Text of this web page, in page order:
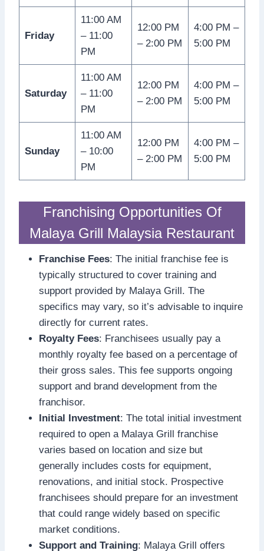
Friday
11:00 AM
– 11:00
PM
12:00 PM
– 2:00 PM
4:00 PM –
5:00 PM
Saturday
11:00 AM
– 11:00
PM
12:00 PM
– 2:00 PM
4:00 PM –
5:00 PM
Sunday
11:00 AM
– 10:00
PM
12:00 PM
– 2:00 PM
4:00 PM –
5:00 PM
Franchising Opportunities Of
Malaya Grill Malaysia Restaurant
Franchise Fees: The initial franchise fee is
typically structured to cover training and
support provided by Malaya Grill. The
specifics may vary, so it’s advisable to inquire
directly for current rates.
Royalty Fees: Franchisees usually pay a
monthly royalty fee based on a percentage of
their gross sales. This fee supports ongoing
support and brand development from the
franchisor.
Initial Investment: The total initial investment
required to open a Malaya Grill franchise
varies based on location and size but
generally includes costs for equipment,
renovations, and initial stock. Prospective
franchisees should prepare for an investment
that could range widely based on specific
market conditions.
Support and Training: Malaya Grill offers